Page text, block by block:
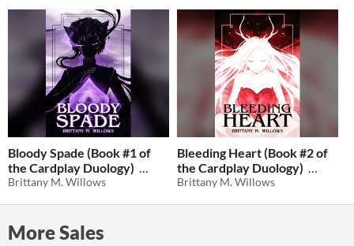
Bloody Spade (Book #1 of
the Cardplay Duology)
$0.94 -81%
Brittany M. Willows
Bleeding Heart (Book #2 of
the Cardplay Duology)
$0.94 -81%
Brittany M. Willows
More Sales